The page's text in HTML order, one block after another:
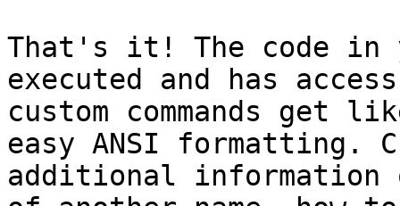
That's it! The code in
executed and has
custom commands
easy ANSI formatting.
additional information